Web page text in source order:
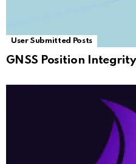
User Submitted Posts
GNSS Position